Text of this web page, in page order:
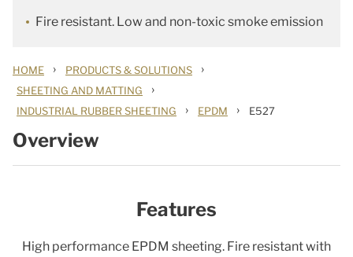
Fire resistant. Low and non-toxic smoke emission
HOME › PRODUCTS & SOLUTIONS ›
SHEETING AND MATTING ›
INDUSTRIAL RUBBER SHEETING › EPDM › E527
Overview
Features
High performance EPDM sheeting. Fire resistant with